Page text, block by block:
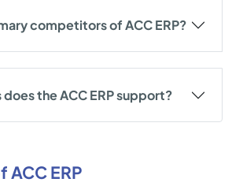
competitors of ACC ERP?
the ACC ERP support?
ERP